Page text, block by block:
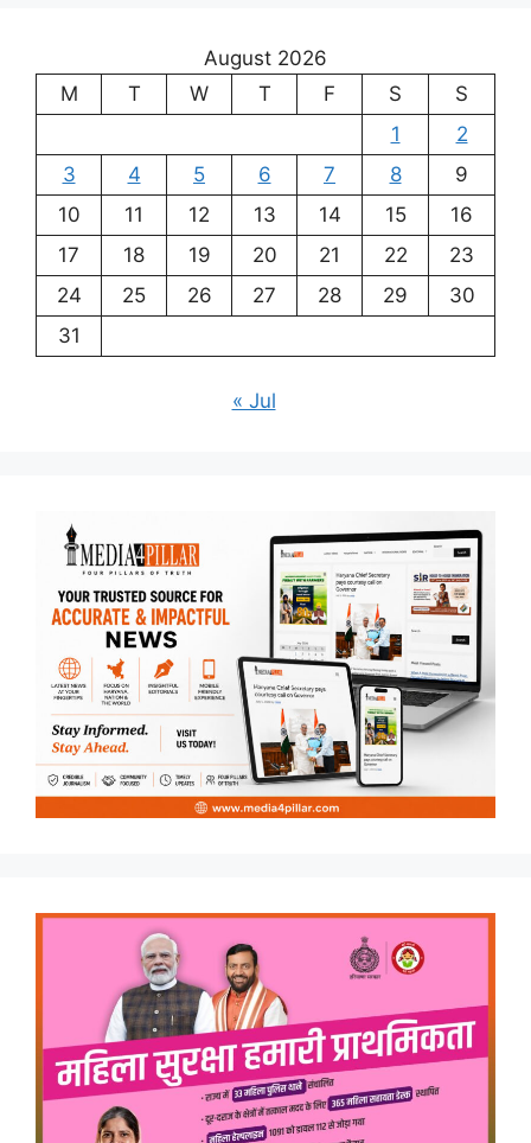
August 2026
M
T W T F S
S
1
2
3
4 5 6 7 8
9
10
11 12 13 14 15
16
17
18 19 20 21 22
23
24
25 26 27 28 29
30
31
« Jul